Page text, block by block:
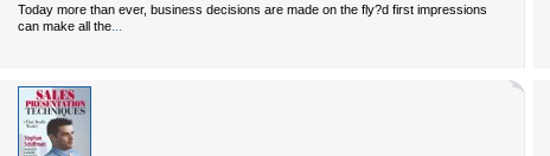
Today more than ever, business decisions are made on the fly?d first impressions
can make all the